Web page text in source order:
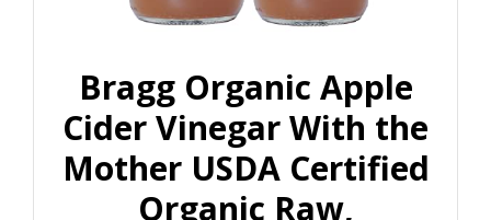
Bragg Organic Apple
Cider Vinegar With the
Mother USDA Certified
Organic Raw,